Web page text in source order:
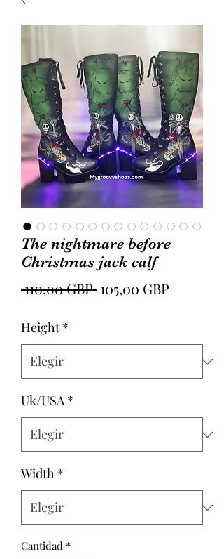
The nightmare before
Christmas jack calf
110,00 GBP Precio
105,00 GBP
Height *
Uk/USA *
Width *
Cantidad *